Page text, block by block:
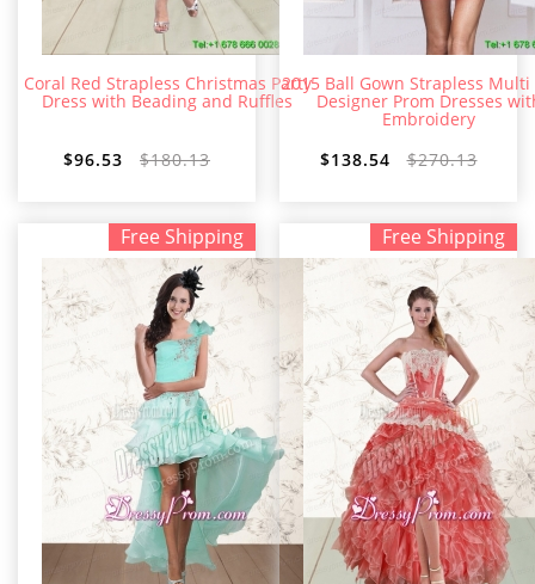
Coral Red Strapless Christmas Party
Dress with Beading and Ruffles
$96.53 $180.13
2015 Ball Gown Strapless Multi
Designer Prom Dresses
Embroidery
$138.54
$270.13
Free Shipping Free Shipping